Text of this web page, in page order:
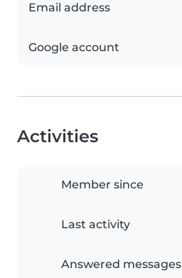
Email address
Google account
Activities
Member since
Last activity
Answered messages